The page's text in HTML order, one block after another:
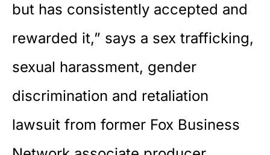
but has consistently accepted and
rewarded it,” says a sex trafficking,
sexual harassment, gender
discrimination and retaliation
lawsuit from former Fox Business